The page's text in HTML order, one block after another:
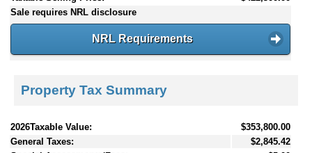
Sale requires NRL disclosure
NRL Requirements
Property Tax Summary
2026Taxable Value:
$353,800.00
General Taxes:
$2,845.42